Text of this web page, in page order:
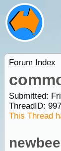
Forum Index
Submitted:
ThreadID:
This Thread
newbee